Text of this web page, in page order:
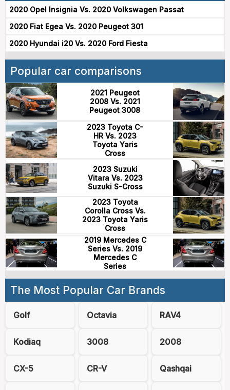
2020 Opel Insignia Vs. 2020 Volkswagen Passat
2020 Fiat Egea Vs. 2020 Peugeot 301
2020 Hyundai i20 Vs. 2020 Ford Fiesta
Popular car comparisons
2021 Peugeot
2008 Vs. 2021
Peugeot 3008
2023 Toyota C-
HR Vs. 2023
Toyota Yaris
Cross
2023 Suzuki
Vitara Vs. 2023
Suzuki S-Cross
2023 Toyota
Corolla Cross Vs.
2023 Toyota Yaris
Cross
2019 Mercedes C
Series Vs. 2019
Mercedes C
Series
The Most Popular Car Brands
Golf Octavia RAV4
Kodiaq 3008 2008
CX-5 CR-V Qashqai